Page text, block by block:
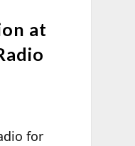
at
for